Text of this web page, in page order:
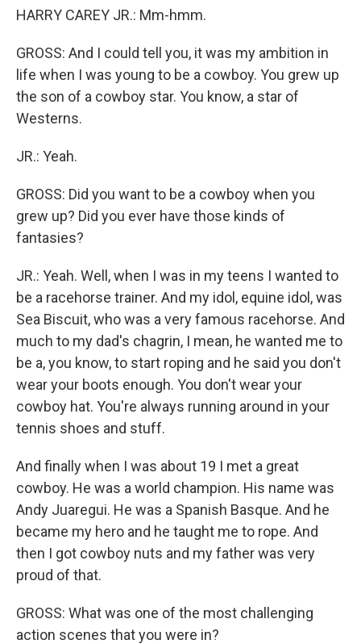
HARRY CAREY JR.: Mm-hmm.
GROSS: And I could tell you, it was my ambition in
life when I was young to be a cowboy. You grew up
the son of a cowboy star. You know, a star of
Westerns.
JR.: Yeah.
GROSS: Did you want to be a cowboy when you
grew up? Did you ever have those kinds of
fantasies?
JR.: Yeah. Well, when I was in my teens I wanted to
be a racehorse trainer. And my idol, equine idol, was
Sea Biscuit, who was a very famous racehorse. And
much to my dad's chagrin, I mean, he wanted me to
be a, you know, to start roping and he said you don't
wear your boots enough. You don't wear your
cowboy hat. You're always running around in your
tennis shoes and stuff.
And finally when I was about 19 I met a great
cowboy. He was a world champion. His name was
Andy Juaregui. He was a Spanish Basque. And he
became my hero and he taught me to rope. And
then I got cowboy nuts and my father was very
proud of that.
GROSS: What was one of the most challenging
action scenes that you were in?